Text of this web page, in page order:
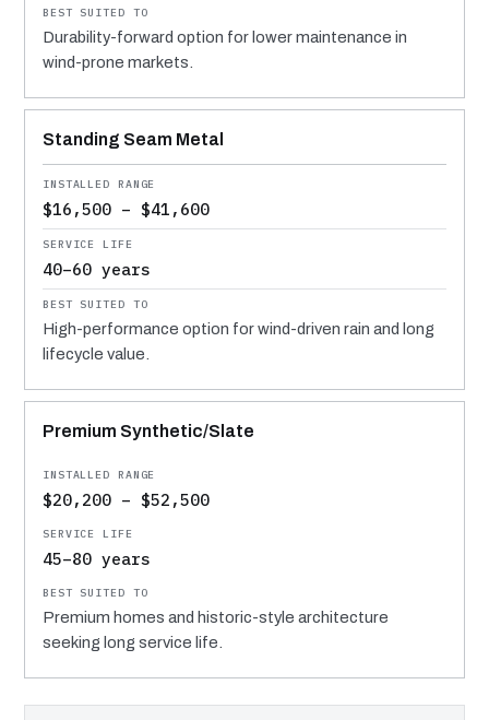
Durability-forward option for lower maintenance in
wind-prone markets.
Standing Seam Metal
$16,500 – $41,600
40–60 years
High-performance option for wind-driven rain and long
lifecycle value.
Premium Synthetic/Slate
$20,200 – $52,500
45–80 years
Premium homes and historic-style architecture
seeking long service life.